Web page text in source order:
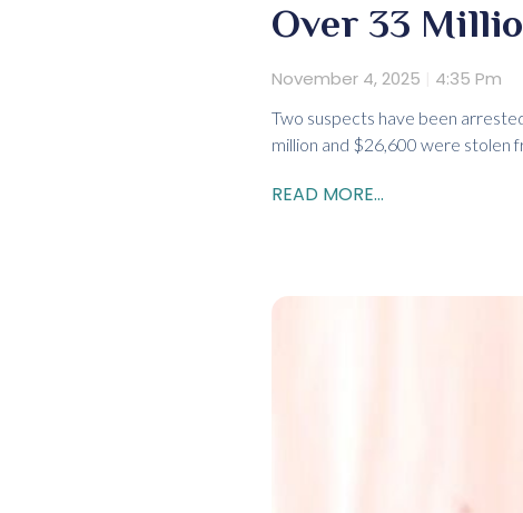
Over 33
November 4, 2025 4:35 Pm
Two suspects have been
million and $26,600 were stolen
READ MORE...